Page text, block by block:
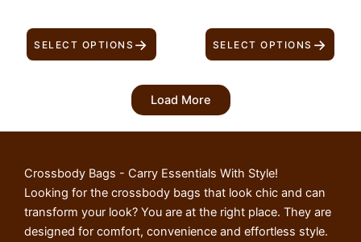
Crossbody Bags - Carry Essentials With Style!
Looking for the crossbody bags that look chic and can
transform your look? You are at the right place. They are
designed for comfort, convenience and effortless style.
SELECT OPTIONS → SELECT OPTIONS →
Load More